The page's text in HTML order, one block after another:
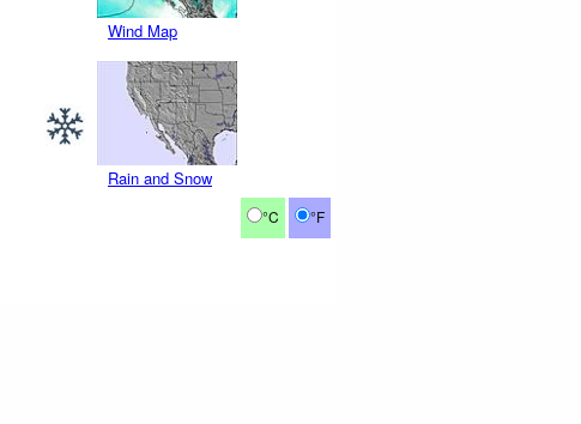
Wind Map
Rain and Snow
°C °F